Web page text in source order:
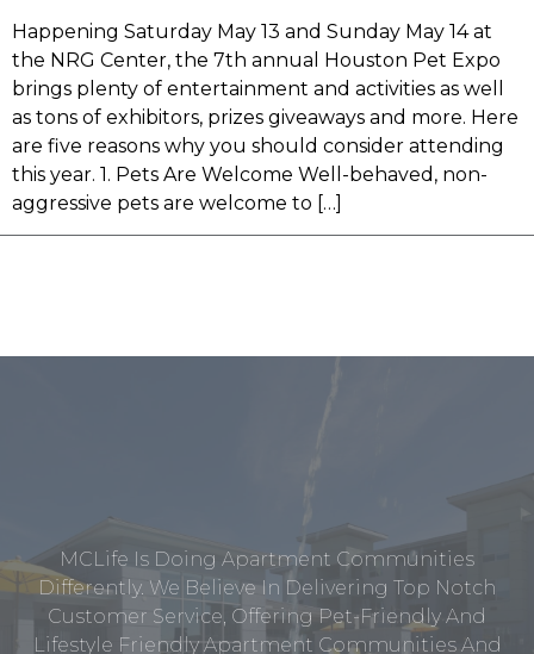
Happening Saturday May 13 and Sunday May 14 at
the NRG Center, the 7th annual Houston Pet Expo
brings plenty of entertainment and activities as well
as tons of exhibitors, prizes giveaways and more. Here
are five reasons why you should consider attending
this year. 1. Pets Are Welcome Well-behaved, non-
aggressive pets are welcome to […]
MCLife Is Doing Apartment Communities
Differently. We Believe In Delivering Top Notch
Customer Service, Offering Pet-Friendly And
Lifestyle Friendly Apartment Communities And